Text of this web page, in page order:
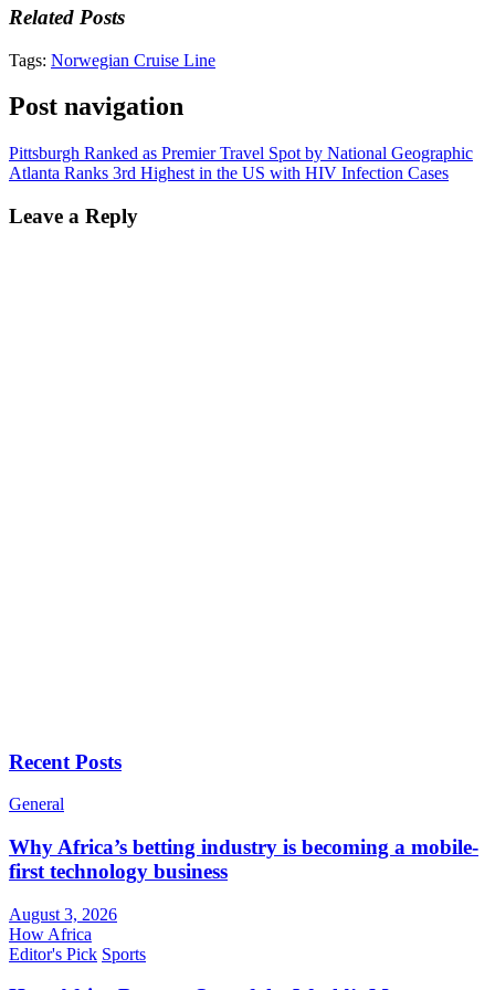
Related Posts
Tags: Norwegian Cruise Line
Post navigation
Pittsburgh Ranked as Premier Travel Spot by National Geographic
Atlanta Ranks 3rd Highest in the US with HIV Infection Cases
Leave a Reply
Recent Posts
General
Why Africa’s betting industry is becoming a mobile-
first technology business
August 3, 2026
How Africa
Editor's Pick Sports